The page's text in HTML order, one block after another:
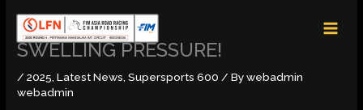
content
SWELLING PRESSURE!
/2025 ,Latest News ,Supersports 600 / Bywebadmin
webadmin